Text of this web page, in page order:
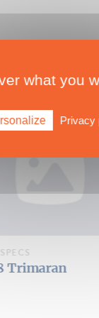
Mc
what you
Privacy